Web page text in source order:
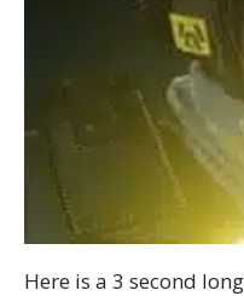
Here is a 3 second